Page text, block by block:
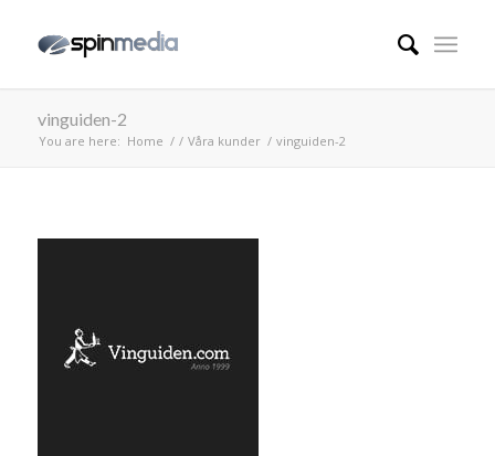
vinguiden-2
You are here: Home / / Våra kunder / vinguiden-2